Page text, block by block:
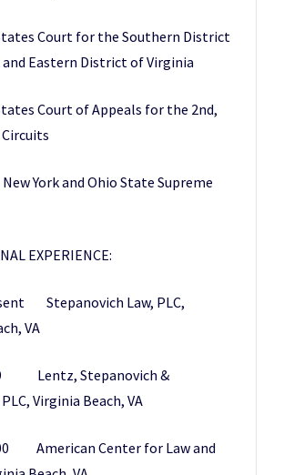
Court for the Southern District
and Eastern District of Virginia
Court of Appeals for the 2nd,
York and Ohio State Supreme
EXPERIENCE:
Stepanovich Law, PLC,
VA
Lentz, Stepanovich &
Virginia Beach, VA
American Center for Law and